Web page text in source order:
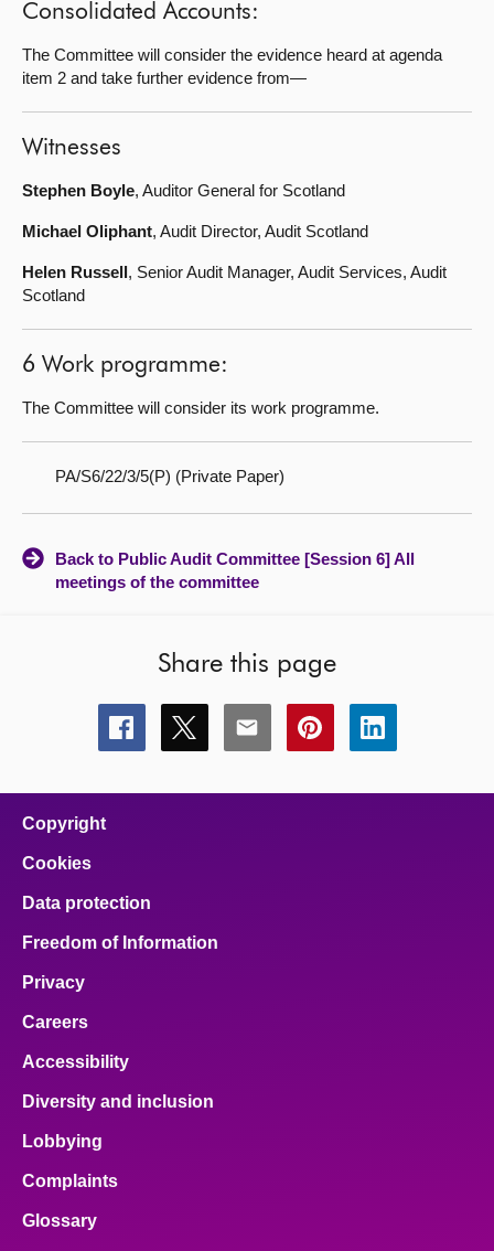
Consolidated Accounts:
The Committee will consider the evidence heard at agenda
item 2 and take further evidence from—
Witnesses
Stephen Boyle, Auditor General for Scotland
Michael Oliphant, Audit Director, Audit Scotland
Helen Russell, Senior Audit Manager, Audit Services, Audit
Scotland
6 Work programme:
The Committee will consider its work programme.
PA/S6/22/3/5(P) (Private Paper)
Back to Public Audit Committee [Session 6] All
meetings of the committee
Share this page
Share
this
Share
this
Share
this
Share
this
Share
this
Copyright
Cookies
Data protection
Freedom of Information
Privacy
Careers
Accessibility
Diversity and inclusion
Lobbying
Complaints
Glossary